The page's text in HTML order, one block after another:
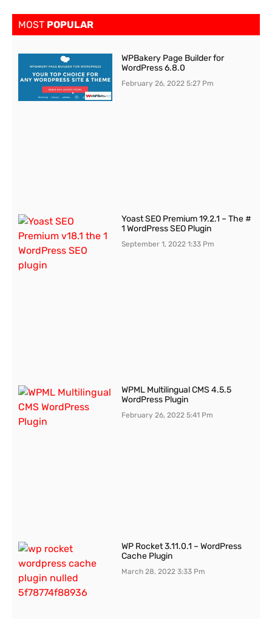
MOST POPULAR
WPBakery Page Builder for
WordPress 6.8.0
February 26, 20225:27 Pm
Yoast SEO Premium 19.2.1 – The #
1 WordPress SEO Plugin
September 1, 20221:33 Pm
WPML Multilingual CMS 4.5.5
WordPress Plugin
February 26, 20225:41 Pm
WP Rocket 3.11.0.1 – WordPress
Cache Plugin
March 28, 20223:33 Pm